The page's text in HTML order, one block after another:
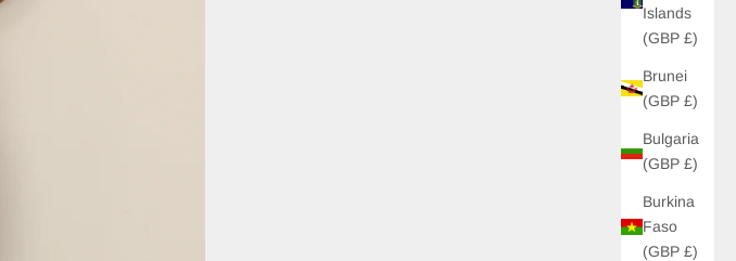
Islands
(GBP £)
Brunei
(GBP £)
Bulgaria
(GBP £)
Burkina
Faso
(GBP £)